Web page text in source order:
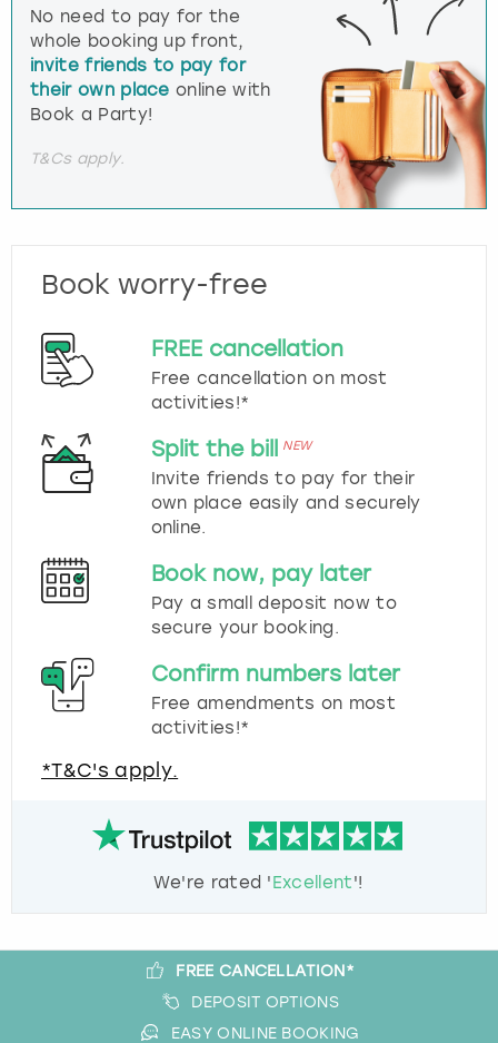
No need to pay for the
whole booking up front,
invite friends to pay for
their own place online with
Book a Party!
T&Cs apply.
Book worry-free
FREE cancellation
Free cancellation on most
activities!*
Split the bill NEW
Invite friends to pay for their
own place easily and securely
online.
Book now, pay later
Pay a small deposit now to
secure your booking.
Confirm numbers later
Free amendments on most
activities!*
*T&C's apply.
We're rated 'Excellent'!
FREE CANCELLATION*
DEPOSIT OPTIONS
EASY ONLINE BOOKING